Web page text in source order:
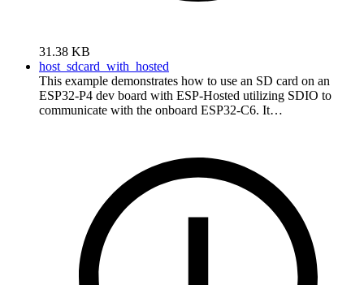
31.38 KB
host_sdcard_with_hosted
This example demonstrates how to use an SD card on an
ESP32-P4 dev board with ESP-Hosted utilizing SDIO to
communicate with the onboard ESP32-C6. It…